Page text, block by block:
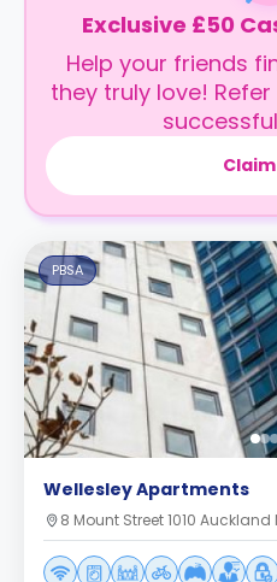
Exclusive £50
Help your friends
they truly love!
PBSA
Wellesley Apartments
8 Mount Street 1010